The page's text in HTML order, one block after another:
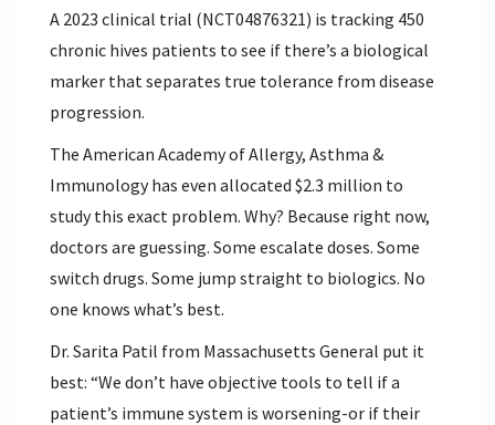
A 2023 clinical trial (NCT04876321) is tracking 450
chronic hives patients to see if there’s a biological
marker that separates true tolerance from disease
progression.
The American Academy of Allergy, Asthma &
Immunology has even allocated $2.3 million to
study this exact problem. Why? Because right now,
doctors are guessing. Some escalate doses. Some
switch drugs. Some jump straight to biologics. No
one knows what’s best.
Dr. Sarita Patil from Massachusetts General put it
best: “We don’t have objective tools to tell if a
patient’s immune system is worsening-or if their